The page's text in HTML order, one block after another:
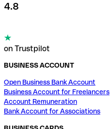
4.8
on Trustpilot
BUSINESS ACCOUNT
Open Business Bank Account
Business Account for Freelancers
Account Remuneration
Bank Account for Associations